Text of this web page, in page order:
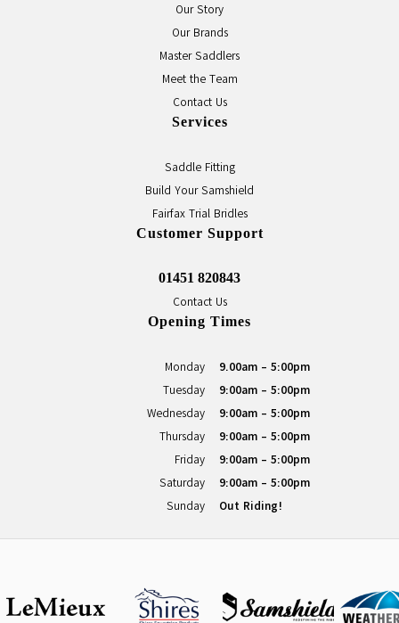
Our Story
Our Brands
Master Saddlers
Meet the Team
Contact Us
Services
Saddle Fitting
Build Your Samshield
Fairfax Trial Bridles
Customer Support
01451 820843
Contact Us
Opening Times
Monday
9.00am - 5:00pm
Tuesday
9:00am - 5:00pm
Wednesday
9:00am - 5:00pm
Thursday
9:00am - 5:00pm
Friday
9:00am - 5:00pm
Saturday
9:00am - 5:00pm
Sunday
Out Riding!